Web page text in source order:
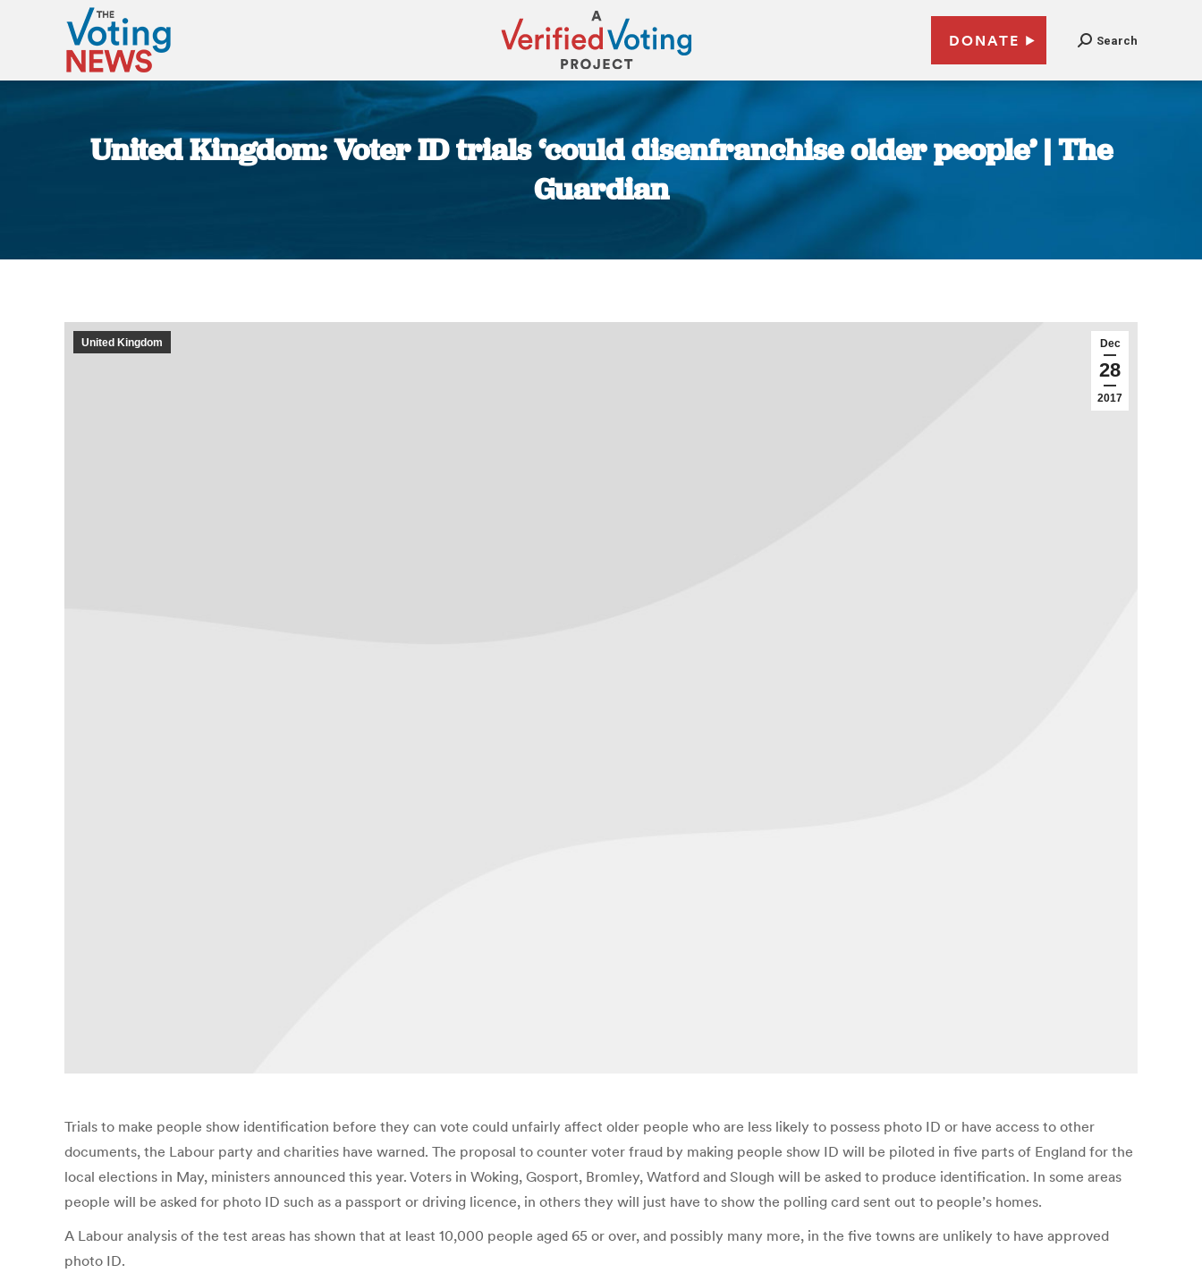
DONATE Search
United Kingdom: Voter ID trials ‘could disenfranchise older people’ | The
Guardian
Dec
28
2017
United Kingdom
Trials to make people show identification before they can vote could unfairly affect older people who are less likely to possess photo ID or have access to other
documents, the Labour party and charities have warned. The proposal to counter voter fraud by making people show ID will be piloted in five parts of England for the
local elections in May, ministers announced this year. Voters in Woking, Gosport, Bromley, Watford and Slough will be asked to produce identification. In some areas
people will be asked for photo ID such as a passport or driving licence, in others they will just have to show the polling card sent out to people’s homes.
A Labour analysis of the test areas has shown that at least 10,000 people aged 65 or over, and possibly many more, in the five towns are unlikely to have approved
photo ID.